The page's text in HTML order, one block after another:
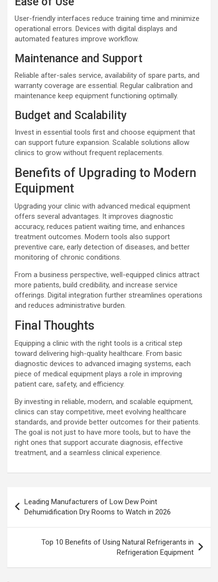
User-friendly interfaces reduce training time and minimize
operational errors. Devices with digital displays and
automated features improve workflow.
Maintenance and Support
Reliable after-sales service, availability of spare parts, and
warranty coverage are essential. Regular calibration and
maintenance keep equipment functioning optimally.
Budget and Scalability
Invest in essential tools first and choose equipment that
can support future expansion. Scalable solutions allow
clinics to grow without frequent replacements.
Benefits of Upgrading to Modern
Equipment
Upgrading your clinic with advanced medical equipment
offers several advantages. It improves diagnostic
accuracy, reduces patient waiting time, and enhances
treatment outcomes. Modern tools also support
preventive care, early detection of diseases, and better
monitoring of chronic conditions.
From a business perspective, well-equipped clinics attract
more patients, build credibility, and increase service
offerings. Digital integration further streamlines operations
and reduces administrative burden.
Final Thoughts
Equipping a clinic with the right tools is a critical step
toward delivering high-quality healthcare. From basic
diagnostic devices to advanced imaging systems, each
piece of medical equipment plays a role in improving
patient care, safety, and efficiency.
By investing in reliable, modern, and scalable equipment,
clinics can stay competitive, meet evolving healthcare
standards, and provide better outcomes for their patients.
The goal is not just to have more tools, but to have the
right ones that support accurate diagnosis, effective
treatment, and a seamless clinical experience.
navigation
Leading Manufacturers of Low Dew Point
Dehumidification Dry Rooms to Watch in 2026
Top 10 Benefits of Using Natural Refrigerants in
Refrigeration Equipment